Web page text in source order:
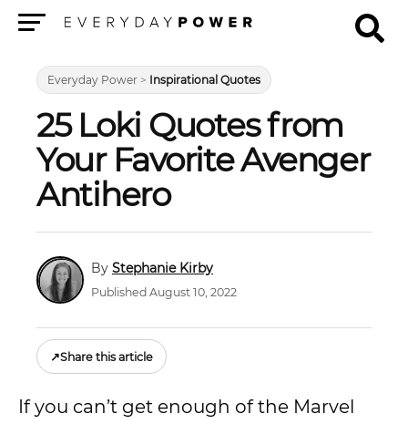
Everyday Power > Inspirational Quotes
25 Loki Quotes from
Your Favorite Avenger
Antihero
Stephanie Kirby
Published August 10, 2022
↗Share this article
If you can’t get enough of the Marvel